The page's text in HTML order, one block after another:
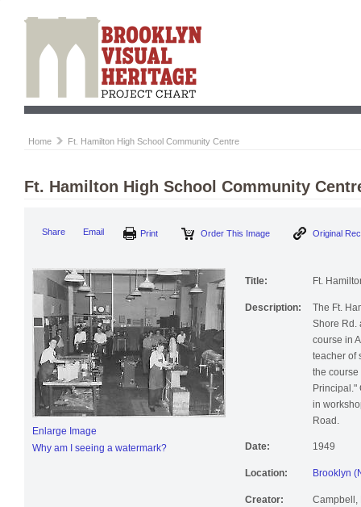
Home Ft. Hamilton High School Community Centre
Ft. Hamilton High School Community
Share Email Print Order This Image Original
Enlarge Image
Why am I seeing a watermark?
Title: Ft.
Description:
The Ft.
Shore Rd.
course in
teacher of
the course
Principal."
in
Road.
Date: 1949
Location: Brooklyn
Creator: Campbell,